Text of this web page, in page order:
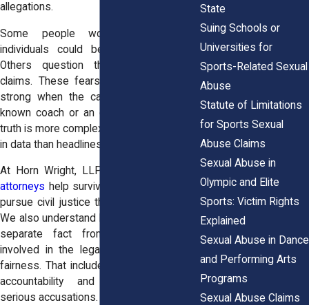
allegations.
Some people worry that innocent
individuals could be wrongly accused.
Others question the motives behind
claims. These fears can feel especially
strong when the case involves a well-
known coach or an elite athlete. But the
truth is more complex and more grounded
in data than headlines.
At Horn Wright, LLP, our
attorneys help survivors of sexual abuse
pursue civil justice throughout New York.
We also understand how important it is to
separate fact from fiction. Everyone
involved in the legal process deserves
fairness. That includes survivors seeking
accountability and individuals facing
serious accusations.
State
Suing Schools or
Universities for
Sports-Related Sexual
Abuse
Statute of Limitations
for Sports Sexual
Abuse Claims
Sexual Abuse in
Olympic and Elite
Sports: Victim Rights
Explained
Sexual Abuse in Dance
and Performing Arts
Programs
Sexual Abuse Claims